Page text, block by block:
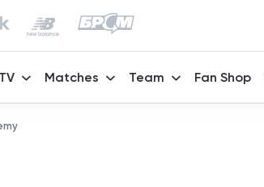
Matches Team Fan Shop